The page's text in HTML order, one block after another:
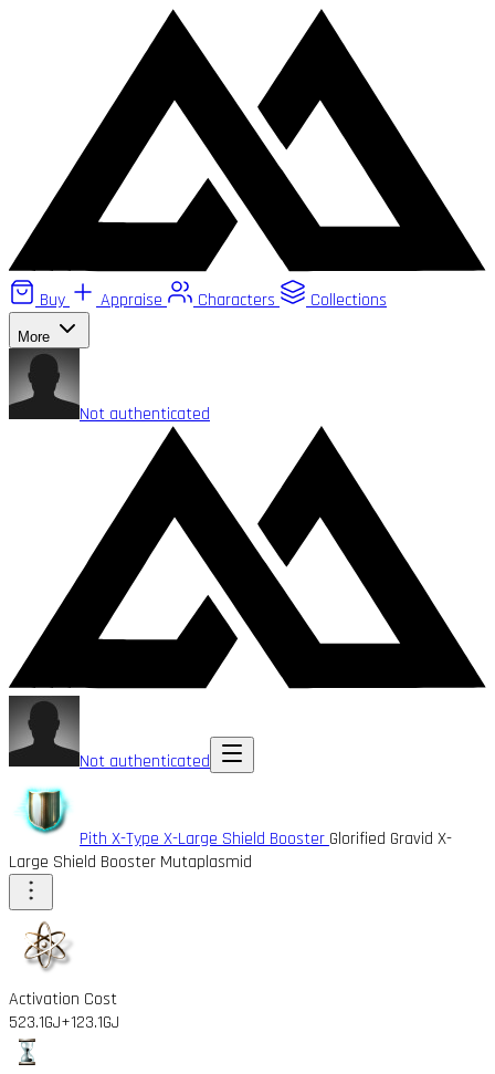
Buy Appraise Characters Collections
More
Not authenticated
Not authenticated
Pith X-Type X-Large Shield Booster Glorified Gravid X-
Large Shield Booster Mutaplasmid
Activation Cost
523.1GJ+123.1GJ